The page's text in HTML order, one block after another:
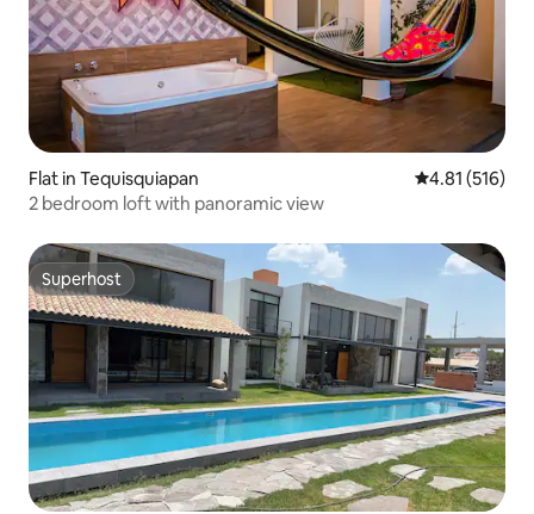
Flat in Tequisquiapan 4.81 out of 5
4.81 (516)
2 bedroom loft with panoramic view
Superhost
Superhost